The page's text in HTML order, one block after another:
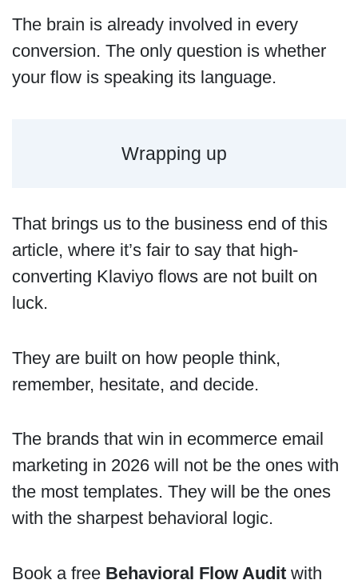
The brain is already involved in every
conversion. The only question is whether
your flow is speaking its language.
Wrapping up
That brings us to the business end of this
article, where it’s fair to say that high-
converting Klaviyo flows are not built on
luck.
They are built on how people think,
remember, hesitate, and decide.
The brands that win in ecommerce email
marketing in 2026 will not be the ones with
the most templates. They will be the ones
with the sharpest behavioral logic.
Book a free Behavioral Flow Auditwith